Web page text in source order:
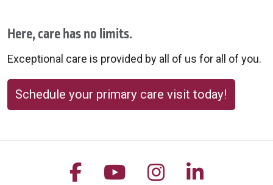
Here, care has no limits.
Exceptional care is provided by all of us for all of you.
Schedule your primary care visit today!
Follow us on Facebook
Follow us on
Follow us on
Follow